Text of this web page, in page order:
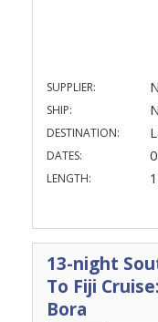
SUPPLIER:
SHIP:
DESTINATION:
DATES:
LENGTH:
13-night
To Fiji
Bora